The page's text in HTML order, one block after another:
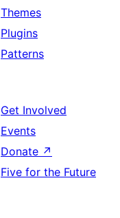
Themes
Plugins
Patterns
Get Involved
Events
Donate ↗
Five for the Future